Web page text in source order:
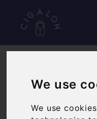
We use
We use